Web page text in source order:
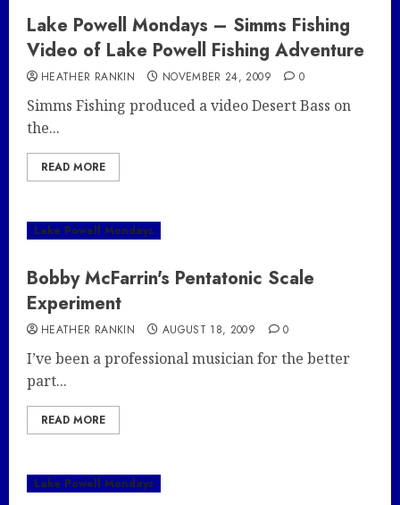
Lake Powell Mondays – Simms Fishing
Video of Lake Powell Fishing Adventure
HEATHER RANKIN NOVEMBER 24, 2009 0
Simms Fishing produced a video Desert Bass on
the...
READ MORE
Lake Powell Mondays
Bobby McFarrin's Pentatonic Scale
Experiment
HEATHER RANKIN AUGUST 18, 2009 0
I’ve been a professional musician for the better
part...
READ MORE
Lake Powell Mondays